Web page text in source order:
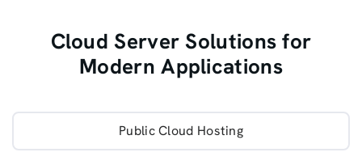
Cloud Server Solutions for
Modern Applications
Public Cloud Hosting